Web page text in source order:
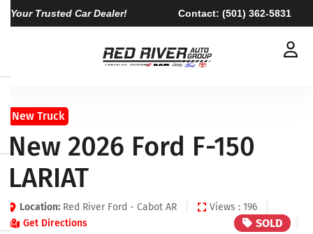
Your Trusted Car Dealer! Contact: (501) 362-5831
New Truck
New 2026 Ford F-150
LARIAT
Location: Red River Ford - Cabot AR
Views : 196
Get Directions
SOLD